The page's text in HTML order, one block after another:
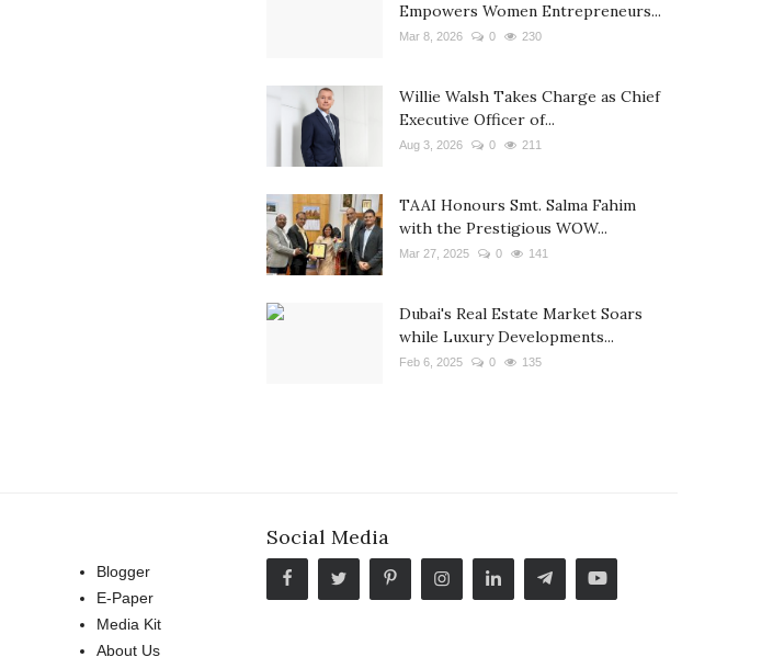
Empowers Women Entrepreneurs...
Mar 8, 2026 0 230
Willie Walsh Takes Charge as Chief
Executive Officer of...
Aug 3, 2026 0 211
TAAI Honours Smt. Salma Fahim
with the Prestigious WOW...
Mar 27, 2025 0 141
Dubai's Real Estate Market Soars
while Luxury Developments...
Feb 6, 2025 0 135
Blogger
E-Paper
Media Kit
About Us
Social Media